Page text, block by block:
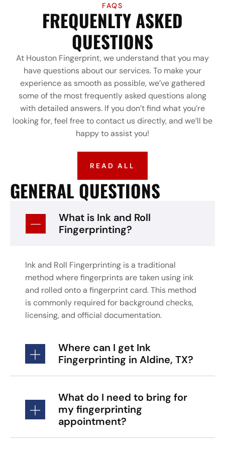
FAQS
FREQUENLTY ASKED
QUESTIONS
At Houston Fingerprint, we understand that you may
have questions about our services. To make your
experience as smooth as possible, we’ve gathered
some of the most frequently asked questions along
with detailed answers. If you don’t find what you’re
looking for, feel free to contact us directly, and we’ll be
happy to assist you!
READ ALL
GENERAL QUESTIONS
What is Ink and Roll
Fingerprinting?
Ink and Roll Fingerprinting is a traditional
method where fingerprints are taken using ink
and rolled onto a fingerprint card. This method
is commonly required for background checks,
licensing, and official documentation.
Where can I get Ink
Fingerprinting in Aldine, TX?
What do I need to bring for
my fingerprinting
appointment?